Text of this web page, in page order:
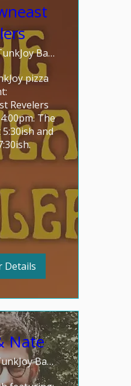
TunkJoy Bakery
pizza
Revelers
The
and
Details
Nate
TunkJoy Bakery